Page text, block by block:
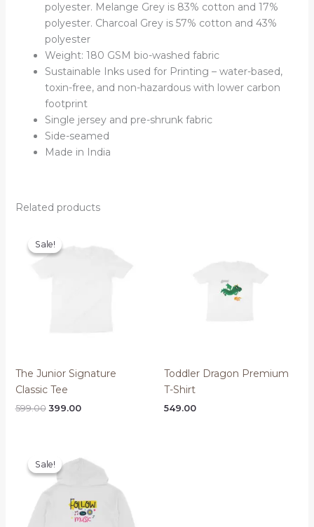
polyester. Melange Grey is 83% cotton and 17%
polyester. Charcoal Grey is 57% cotton and 43%
polyester
Weight: 180 GSM bio-washed fabric
Sustainable Inks used for Printing – water-based,
toxin-free, and non-hazardous with lower carbon
footprint
Single jersey and pre-shrunk fabric
Side-seamed
Made in India
Related products
Sale!
Sale!
The Junior Signature
Classic Tee
599.00 Original
399.00Current
Toddler Dragon Premium
T-Shirt
549.00
Sale!
Sale!